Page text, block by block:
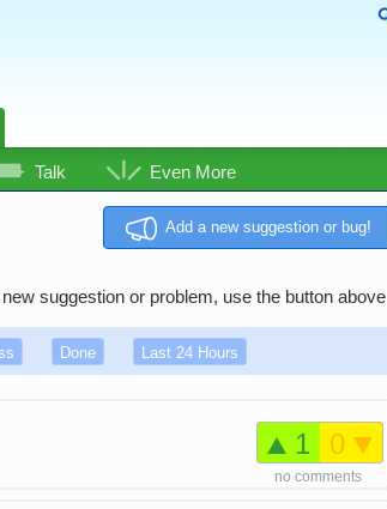
Talk Even More
Add a new suggestion or bug!
suggestion or problem, use the button above
Done Last 24 Hours
1 0
no comments